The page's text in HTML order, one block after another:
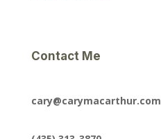
Contact Me
cary@carymacarthur.com